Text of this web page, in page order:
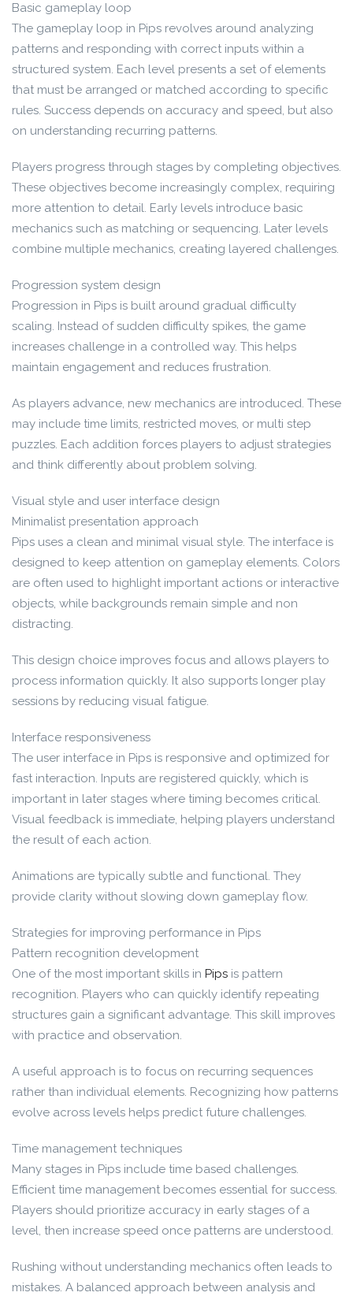
Basic gameplay loop
The gameplay loop in Pips revolves around analyzing
patterns and responding with correct inputs within a
structured system. Each level presents a set of elements
that must be arranged or matched according to specific
rules. Success depends on accuracy and speed, but also
on understanding recurring patterns.
Players progress through stages by completing objectives.
These objectives become increasingly complex, requiring
more attention to detail. Early levels introduce basic
mechanics such as matching or sequencing. Later levels
combine multiple mechanics, creating layered challenges.
Progression system design
Progression in Pips is built around gradual difficulty
scaling. Instead of sudden difficulty spikes, the game
increases challenge in a controlled way. This helps
maintain engagement and reduces frustration.
As players advance, new mechanics are introduced. These
may include time limits, restricted moves, or multi step
puzzles. Each addition forces players to adjust strategies
and think differently about problem solving.
Visual style and user interface design
Minimalist presentation approach
Pips uses a clean and minimal visual style. The interface is
designed to keep attention on gameplay elements. Colors
are often used to highlight important actions or interactive
objects, while backgrounds remain simple and non
distracting.
This design choice improves focus and allows players to
process information quickly. It also supports longer play
sessions by reducing visual fatigue.
Interface responsiveness
The user interface in Pips is responsive and optimized for
fast interaction. Inputs are registered quickly, which is
important in later stages where timing becomes critical.
Visual feedback is immediate, helping players understand
the result of each action.
Animations are typically subtle and functional. They
provide clarity without slowing down gameplay flow.
Strategies for improving performance in Pips
Pattern recognition development
One of the most important skills in Pips is pattern
recognition. Players who can quickly identify repeating
structures gain a significant advantage. This skill improves
with practice and observation.
A useful approach is to focus on recurring sequences
rather than individual elements. Recognizing how patterns
evolve across levels helps predict future challenges.
Time management techniques
Many stages in Pips include time based challenges.
Efficient time management becomes essential for success.
Players should prioritize accuracy in early stages of a
level, then increase speed once patterns are understood.
Rushing without understanding mechanics often leads to
mistakes. A balanced approach between analysis and